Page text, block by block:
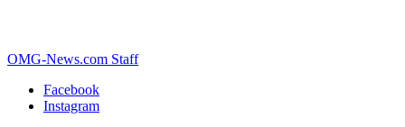
OMG-News.com Staff
Facebook
Instagram